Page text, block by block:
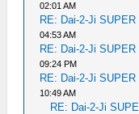
02:01 AM
RE: Dai-2-Ji
04:53 AM
RE: Dai-2-Ji
09:24 PM
RE: Dai-2-Ji
10:49 AM
RE: Dai-2-Ji